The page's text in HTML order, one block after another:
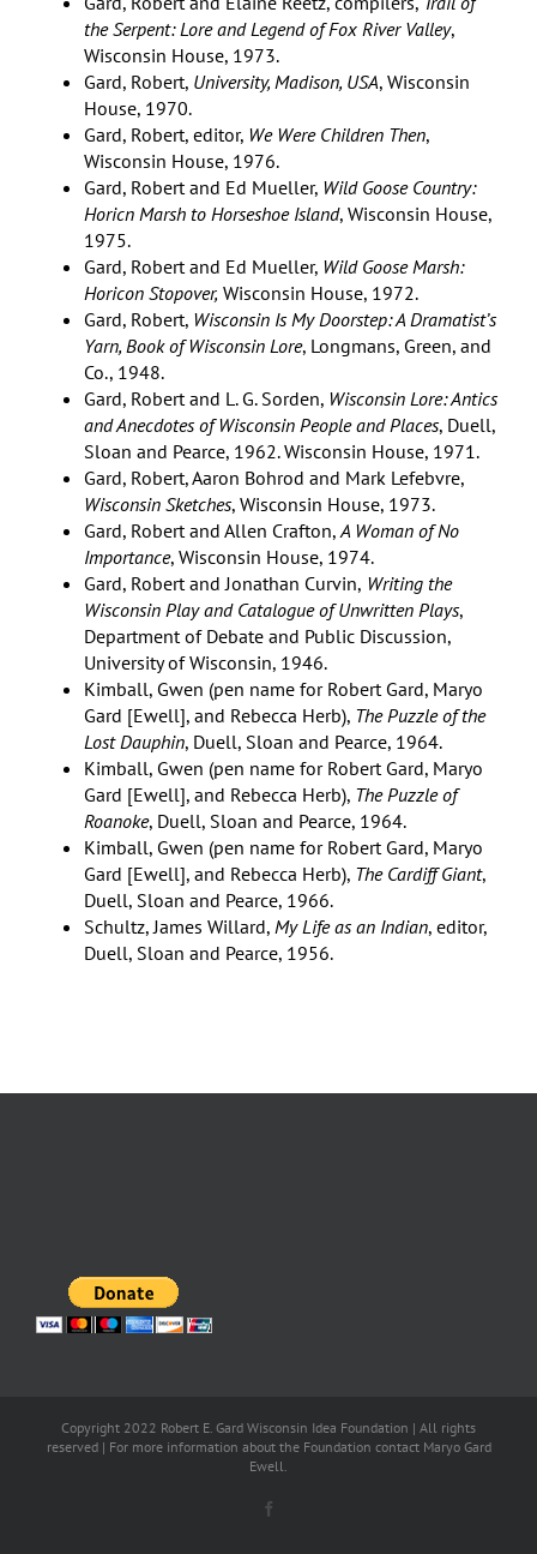
the Serpent: Lore and Legend of Fox River Valley,
Wisconsin House, 1973.
Gard, Robert, University, Madison, USA, Wisconsin
House, 1970.
Gard, Robert, editor, We Were Children Then,
Wisconsin House, 1976.
Gard, Robert and Ed Mueller, Wild Goose Country:
Horicn Marsh to Horseshoe Island, Wisconsin House,
1975.
Gard, Robert and Ed Mueller, Wild Goose Marsh:
Horicon Stopover, Wisconsin House, 1972.
Gard, Robert, Wisconsin Is My Doorstep: A Dramatist’s
Yarn, Book of Wisconsin Lore, Longmans, Green, and
Co., 1948.
Gard, Robert and L. G. Sorden, Wisconsin Lore: Antics
and Anecdotes of Wisconsin People and Places, Duell,
Sloan and Pearce, 1962. Wisconsin House, 1971.
Gard, Robert, Aaron Bohrod and Mark Lefebvre,
Wisconsin Sketches, Wisconsin House, 1973.
Gard, Robert and Allen Crafton,A Woman of No
Importance, Wisconsin House, 1974.
Gard, Robert and Jonathan Curvin, Writing the
Wisconsin Play and Catalogue of Unwritten Plays,
Department of Debate and Public Discussion,
University of Wisconsin, 1946.
Kimball, Gwen (pen name for Robert Gard, Maryo
Gard [Ewell], and Rebecca Herb), The Puzzle of the
Lost Dauphin, Duell, Sloan and Pearce, 1964.
Kimball, Gwen (pen name for Robert Gard, Maryo
Gard [Ewell], and Rebecca Herb), The Puzzle of
Roanoke, Duell, Sloan and Pearce, 1964.
Kimball, Gwen (pen name for Robert Gard, Maryo
Gard [Ewell], and Rebecca Herb), The Cardiff Giant,
Duell, Sloan and Pearce, 1966.
Schultz, James Willard, My Life as an Indian, editor,
Duell, Sloan and Pearce, 1956.
Copyright 2022 Robert E. Gard Wisconsin Idea Foundation | All rights
reserved | For more information about the Foundation contact Maryo Gard
Ewell.